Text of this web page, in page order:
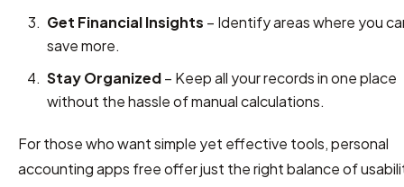
Get Financial Insights – Identify areas where you
save more.
Stay Organized– Keep all your records in one place
without the hassle of manual calculations.
For those who want simple yet effective tools, personal
accounting apps free offer just the right balance of